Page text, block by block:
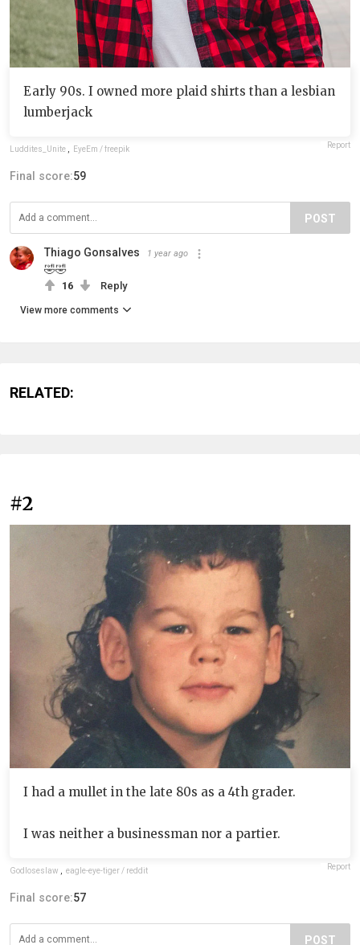
Early 90s. I owned more plaid shirts than a lesbian
lumberjack
Luddites_Unite EyeEm / freepik Report
Final score:59
POST
Thiago Gonsalves 1 year ago
🤣🤣
16 Reply
View more comments
RELATED:
#2
I had a mullet in the late 80s as a 4th grader.
I was neither a businessman nor a partier.
Godloseslaw eagle-eye-tiger / reddit Report
Final score:57
POST